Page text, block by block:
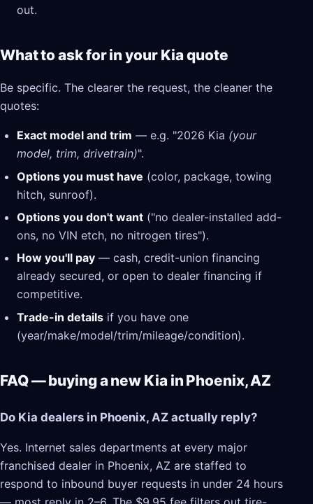
out.
What to ask for in your Kia quote
Be specific. The clearer the request, the cleaner the
quotes:
Exact model and trim — e.g. "2026 Kia (your
model, trim, drivetrain)".
Options you must have (color, package, towing
hitch, sunroof).
Options you don't want ("no dealer-installed add-
ons, no VIN etch, no nitrogen tires").
How you'll pay — cash, credit-union financing
already secured, or open to dealer financing if
competitive.
Trade-in details if you have one
(year/make/model/trim/mileage/condition).
FAQ — buying a new Kia in Phoenix, AZ
Do Kia dealers in Phoenix, AZ actually reply?
Yes. Internet sales departments at every major
franchised dealer in Phoenix, AZ are staffed to
respond to inbound buyer requests in under 24 hours